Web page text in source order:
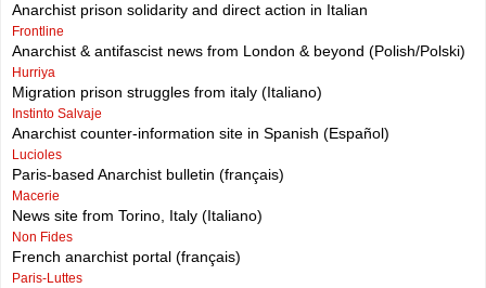
Anarchist prison solidarity and direct action in Italian
Frontline
Anarchist & antifascist news from London & beyond (Polish/Polski)
Hurriya
Migration prison struggles from italy (Italiano)
Instinto Salvaje
Anarchist counter-information site in Spanish (Español)
Lucioles
Paris-based Anarchist bulletin (français)
Macerie
News site from Torino, Italy (Italiano)
Non Fides
French anarchist portal (français)
Paris-Luttes